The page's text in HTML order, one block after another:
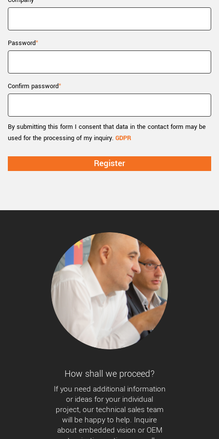
New customer? Create an account!
Password
Confirm password
By submitting this form I consent that data in the contact form may be
used for the processing of my inquiry. GDPR
How shall we proceed?
If you need additional information
or ideas for your individual
project, our technical sales team
will be happy to help. Inquire
about embedded vision or OEM